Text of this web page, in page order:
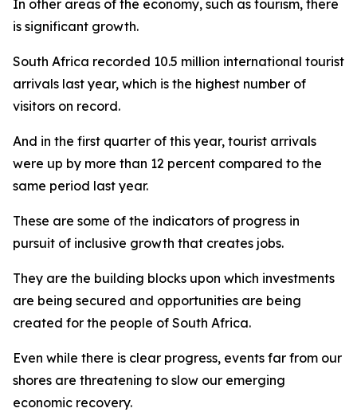
In other areas of the economy, such as tourism, there
is significant growth.
South Africa recorded 10.5 million international tourist
arrivals last year, which is the highest number of
visitors on record.
And in the first quarter of this year, tourist arrivals
were up by more than 12 percent compared to the
same period last year.
These are some of the indicators of progress in
pursuit of inclusive growth that creates jobs.
They are the building blocks upon which investments
are being secured and opportunities are being
created for the people of South Africa.
Even while there is clear progress, events far from our
shores are threatening to slow our emerging
economic recovery.